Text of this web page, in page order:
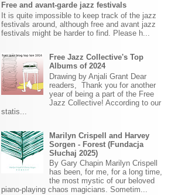
Free and avant-garde jazz festivals
It is quite impossible to keep track of the jazz
festivals around, although free and avant jazz
festivals might be harder to find. Please h...
Free Jazz Collective's Top
Albums of 2024
Drawing by Anjali Grant Dear
readers, Thank you for another
year of being a part of the Free
Jazz Collective! According to our
statis...
Marilyn Crispell and Harvey
Sorgen - Forest (Fundacja
Słuchaj 2025)
By Gary Chapin Marilyn Crispell
has been, for me, for a long time,
the most mystic of our beloved
piano-playing chaos magicians. Sometim...